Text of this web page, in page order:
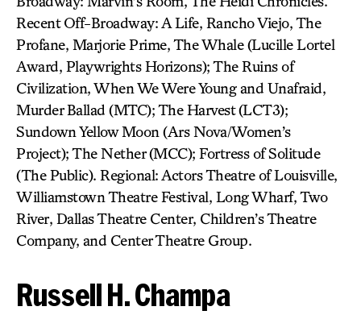
Recent Off-Broadway: A Life, Rancho Viejo, The
Profane, Marjorie Prime, The Whale (Lucille Lortel
Award, Playwrights Horizons); The Ruins of
Civilization, When We Were Young and Unafraid,
Murder Ballad (MTC); The Harvest (LCT3);
Sundown Yellow Moon (Ars Nova/Women’s
Project); The Nether (MCC); Fortress of Solitude
(The Public). Regional: Actors Theatre of Louisville,
Williamstown Theatre Festival, Long Wharf, Two
River, Dallas Theatre Center, Children’s Theatre
Company, and Center Theatre Group.
Russell H. Champa